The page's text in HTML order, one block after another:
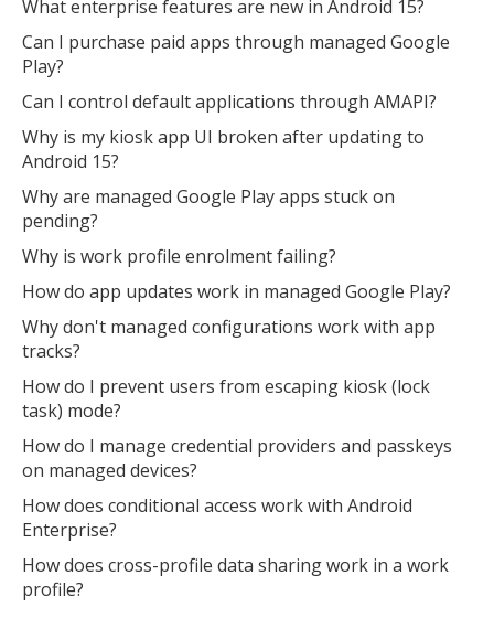
What enterprise features are new in Android 15?
Can I purchase paid apps through managed Google
Play?
Can I control default applications through AMAPI?
Why is my kiosk app UI broken after updating to
Android 15?
Why are managed Google Play apps stuck on
pending?
Why is work profile enrolment failing?
How do app updates work in managed Google Play?
Why don't managed configurations work with app
tracks?
How do I prevent users from escaping kiosk (lock
task) mode?
How do I manage credential providers and passkeys
on managed devices?
How does conditional access work with Android
Enterprise?
How does cross-profile data sharing work in a work
profile?